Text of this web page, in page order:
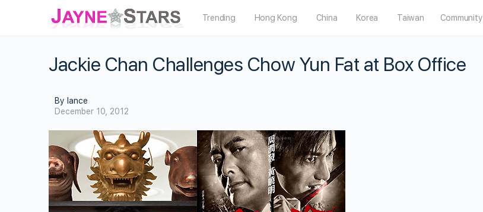
Trending Hong Kong China Korea Taiwan Community
Jackie Chan Challenges Chow Yun Fat at Box Office
By lance
December 10, 2012